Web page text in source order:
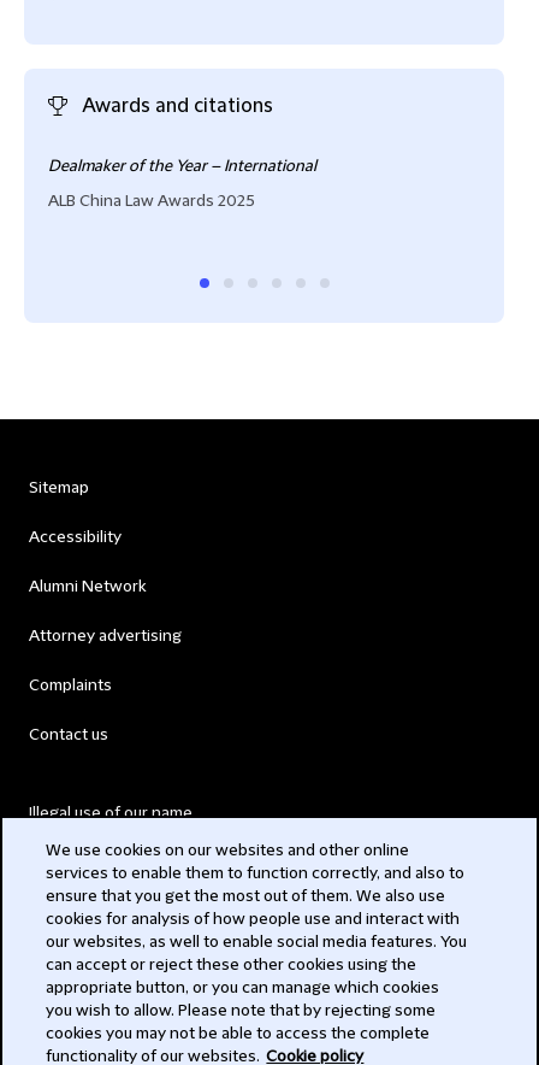
Awards and citations
Dealmaker of the Year – International
ALB China Law Awards 2025
Sitemap
Accessibility
Alumni Network
Attorney advertising
Complaints
Contact us
Illegal use of our name
Modern Slavery Act
Privacy
Subscribe
We use cookies on our websites and other online
services to enable them to function correctly, and also to
ensure that you get the most out of them. We also use
cookies for analysis of how people use and interact with
our websites, as well to enable social media features. You
can accept or reject these other cookies using the
appropriate button, or you can manage which cookies
you wish to allow. Please note that by rejecting some
cookies you may not be able to access the complete
functionality of our websites. Cookie policy